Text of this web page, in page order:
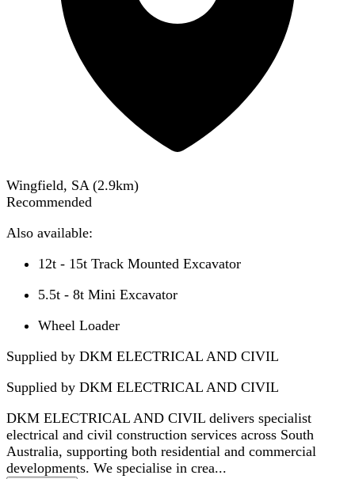
Wingfield, SA (2.9km)
Recommended
Also available:
12t - 15t Track Mounted Excavator
5.5t - 8t Mini Excavator
Wheel Loader
Supplied by DKM ELECTRICAL AND CIVIL
Supplied by DKM ELECTRICAL AND CIVIL
DKM ELECTRICAL AND CIVIL delivers specialist
electrical and civil construction services across South
Australia, supporting both residential and commercial
developments. We specialise in crea...